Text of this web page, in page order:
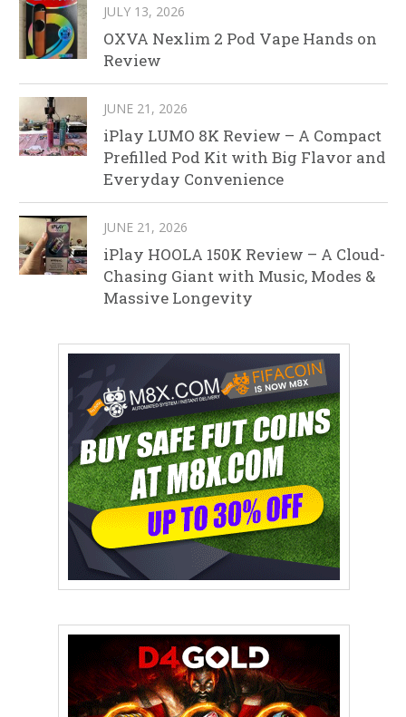
JULY 13, 2026
OXVA Nexlim 2 Pod Vape Hands on
Review
JUNE 21, 2026
iPlay LUMO 8K Review – A Compact
Prefilled Pod Kit with Big Flavor and
Everyday Convenience
JUNE 21, 2026
iPlay HOOLA 150K Review – A Cloud-
Chasing Giant with Music, Modes &
Massive Longevity